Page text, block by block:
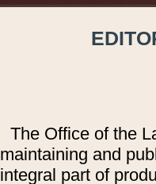
The Office of the
maintaining and
integral part of